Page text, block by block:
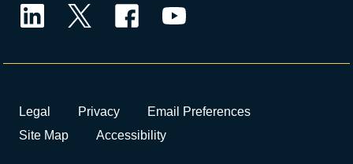
Legal Privacy
Email Preferences
Site Map
Accessibility